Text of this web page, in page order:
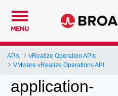
MENU
APIs
vRealize Operation APIs
VMware vRealize Operations API
application-